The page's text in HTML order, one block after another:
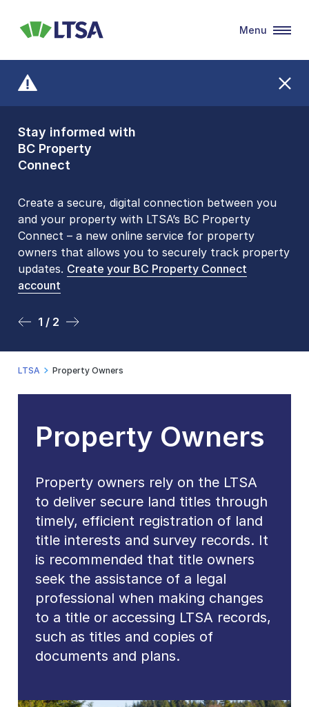
Stay informed with
BC Property
Connect
Create a secure, digital connection between you
and your property with LTSA’s BC Property
Connect – a new online service for property
owners that allows you to securely track property
updates. Create your BC Property Connect
account
1 / 2
Front Counters
Open By
Appointment Only
Please be aware that LTSA’s Land Title Office front
counters are open 9 am – 3 pm, Monday to Friday
by appointment only. Many common transactions
arenow available online. To book an in-person
visit, contact
2 / 2
LTSA
Menu
LTSA Property Owners
Property Owners
Property owners rely on the LTSA
to deliver secure land titles through
timely, efficient registration of land
title interests and survey records. It
is recommended that title owners
seek the assistance of a legal
professional when making changes
to a title or accessing LTSA records,
such as titles and copies of
documents and plans.